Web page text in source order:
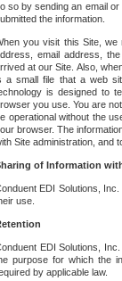
so by sending an email
the information.
you visit this Site, we
email address,
at our Site. Also,
a small file that a web
is designed to
you use. You are
operational without the
browser. The
Site administration, and
of Information
EDI Solutions,
use.
EDI Solutions,
purpose for which the
by applicable law.